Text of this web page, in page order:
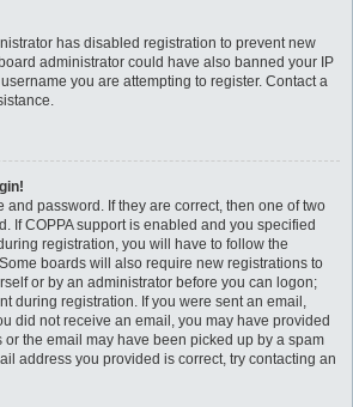
has disabled registration to prevent new
administrator could have also banned your IP
you are attempting to register. Contact a
and password. If they are correct, then one of two
If COPPA support is enabled and you specified
registration, you will have to follow the
boards will also require new registrations to
or by an administrator before you can logon;
during registration. If you were sent an email,
did not receive an email, you may have provided
the email may have been picked up by a spam
address you provided is correct, try contacting an